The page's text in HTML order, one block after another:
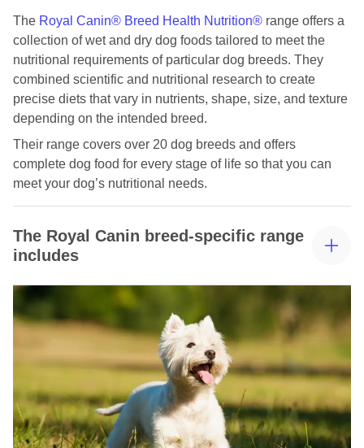
The Royal Canin® Breed Health Nutrition® range offers a
collection of wet and dry dog foods tailored to meet the
nutritional requirements of particular dog breeds. They
combined scientific and nutritional research to create
precise diets that vary in nutrients, shape, size, and texture
depending on the intended breed.
Their range covers over 20 dog breeds and offers
complete dog food for every stage of life so that you can
meet your dog’s nutritional needs.
The Royal Canin breed-specific range
includes
Royal Canin Labrador Food
Royal Canin Chihuahua food
Royal Canin Dachshund Food
Pomeranian Food Royal Canin
Royal Canin Poodle Food